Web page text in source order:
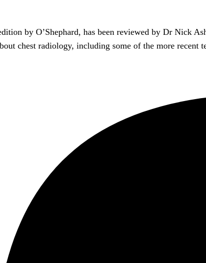
by O’Shephard, has been reviewed by Dr Nick
chest radiology, including some of the more recent